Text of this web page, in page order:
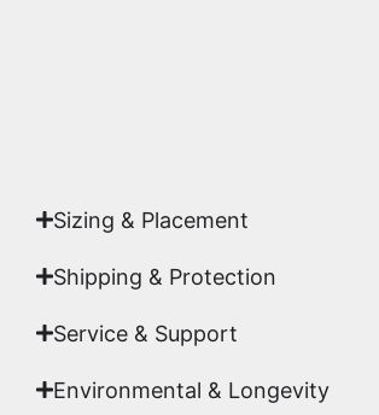
Sizing & Placement
Shipping & Protection​
Service & Support
Environmental & Longevity